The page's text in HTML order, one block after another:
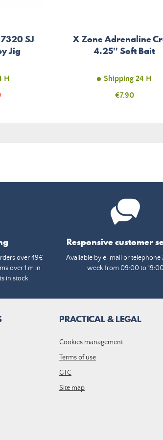
SJ
Jig
H
X Zone Adrenaline
4.25'' Soft Bait
Shipping 24 H
Price
€7.90
over 49€
over 1 m in
in stock
Responsive customer
Available by e-mail or telephone
week from 09:00 to
PRACTICAL & LEGAL
Cookies management
Terms of use
GTC
Site map